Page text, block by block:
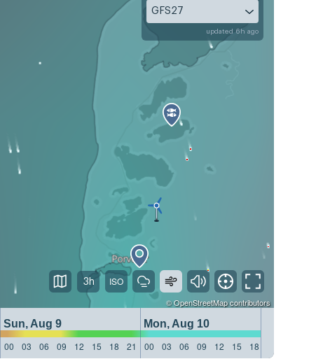
©OpenStreetMapcontributors
Sun, Aug 9 Mon, Aug 10
00 03 06 09 12 15 18 21 00 03 06 09 12 15 18
GFS27
updated 6h ago
3h